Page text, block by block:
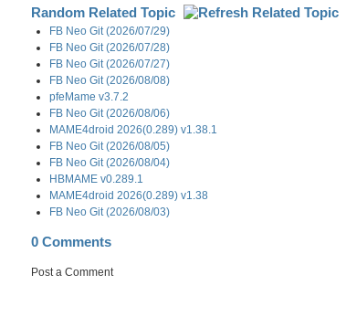
Random Related Topic
FB Neo Git (2026/07/29)
FB Neo Git (2026/07/28)
FB Neo Git (2026/07/27)
FB Neo Git (2026/08/08)
pfeMame v3.7.2
FB Neo Git (2026/08/06)
MAME4droid 2026(0.289) v1.38.1
FB Neo Git (2026/08/05)
FB Neo Git (2026/08/04)
HBMAME v0.289.1
MAME4droid 2026(0.289) v1.38
FB Neo Git (2026/08/03)
0 Comments
Post a Comment